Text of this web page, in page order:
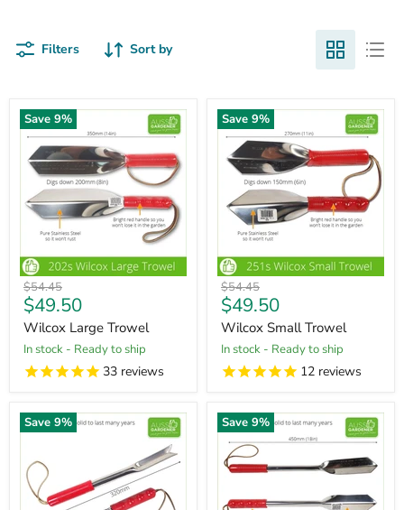
Filters Sort by
Save 9%
Original
price
$54.45
Current
price
$49.50
Wilcox Large Trowel
in stock - Ready to ship
33 reviews
Save 9%
Original
price
$54.45
Current
price
$49.50
Wilcox Small Trowel
in stock - Ready to ship
12 reviews
Save 9% Save 9%